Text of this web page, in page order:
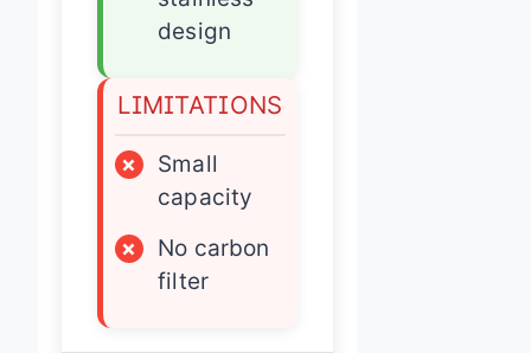
design
LIMITATIONS
×
Small
capacity
×
No carbon
filter